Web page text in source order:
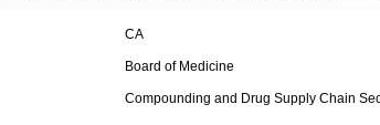
CA
Board of Medicine
Compounding and Drug Supply Chain